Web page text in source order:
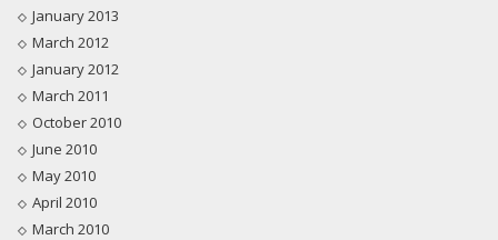
January 2013
March 2012
January 2012
March 2011
October 2010
June 2010
May 2010
April 2010
March 2010